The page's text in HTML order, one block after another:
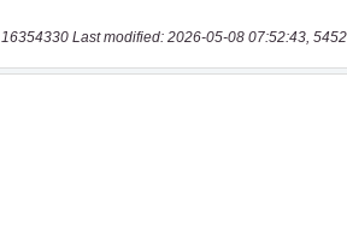
16354330 Last modified: 2026-05-08 07:52:43,